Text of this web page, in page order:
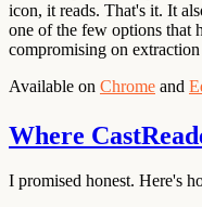
icon, it reads. That's it. It
one of the few options that
compromising on
Available on Chrome and
Where
I promised honest. Here's